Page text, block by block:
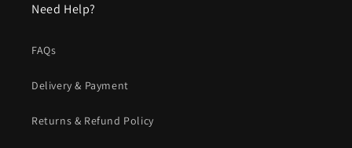
Need Help?
FAQs
Delivery & Payment
Returns & Refund Policy